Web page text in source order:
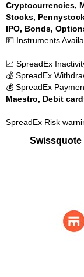
Cryptocurrencies,
Stocks,
IPO, Bonds,
💵 Instruments
📈 SpreadEx
💰 SpreadEx
💰 SpreadEx
Maestro, Debit
SpreadEx Risk
Swissquote